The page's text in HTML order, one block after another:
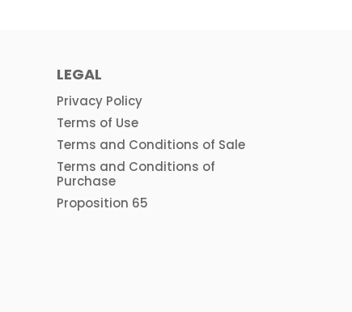
LEGAL
Privacy Policy
Terms of Use
Terms and Conditions of Sale
Terms and Conditions of
Purchase
Proposition 65